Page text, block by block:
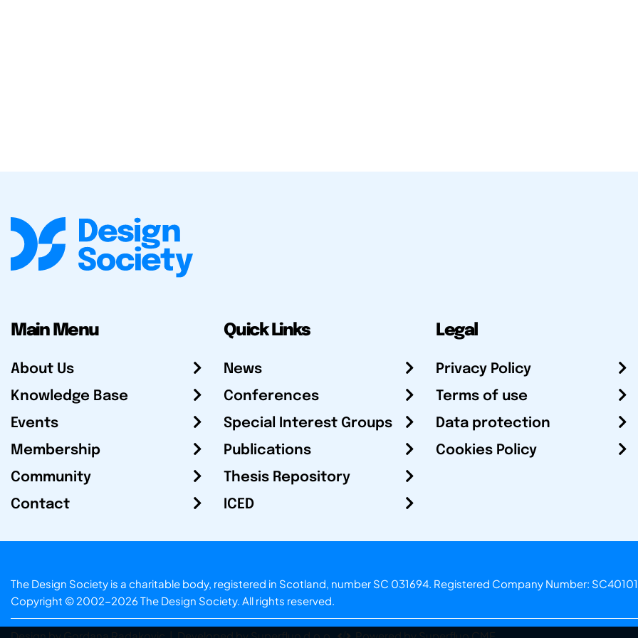
Main Menu
About Us
Knowledge Base
Events
Membership
Community
Contact
Quick Links
News
Conferences
Special Interest Groups
Publications
Thesis Repository
ICED
Legal
Privacy Policy
Terms of use
Data protection
Cookies Policy
The Design Society is a charitable body, registered in Scotland, number SC 031694. Registered Company Number:
Copyright © 2002-2026 The Design Society. All rights reserved.